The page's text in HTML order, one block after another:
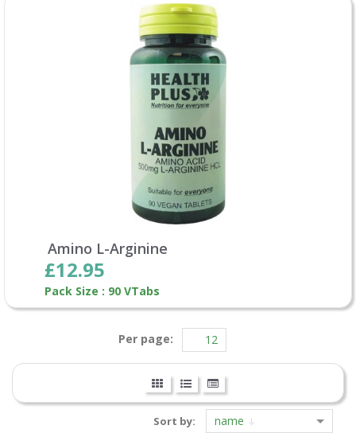
Amino L-Arginine
£12.95
Pack Size : 90 VTabs
Per page:
Sort by: name